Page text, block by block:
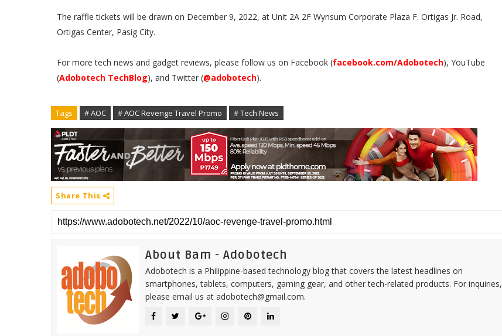
The raffle tickets will be drawn on December 9, 2022, at Unit 2A 2F Wynsum Corporate Plaza F. Ortigas Jr. Road,
Ortigas Center, Pasig City.
For more tech news and gadget reviews, please follow us on Facebook (facebook.com/Adobotech), YouTube
(Adobotech TechBlog), and Twitter (@adobotech).
Tags # AOC # AOC Revenge Travel Promo # Tech News
Share This
About Bam - Adobotech
Adobotech is a Philippine-based technology blog that covers the latest headlines on
smartphones, tablets, computers, gaming gear, and other tech-related products. For inquiries,
please email us at adobotech@gmail.com.